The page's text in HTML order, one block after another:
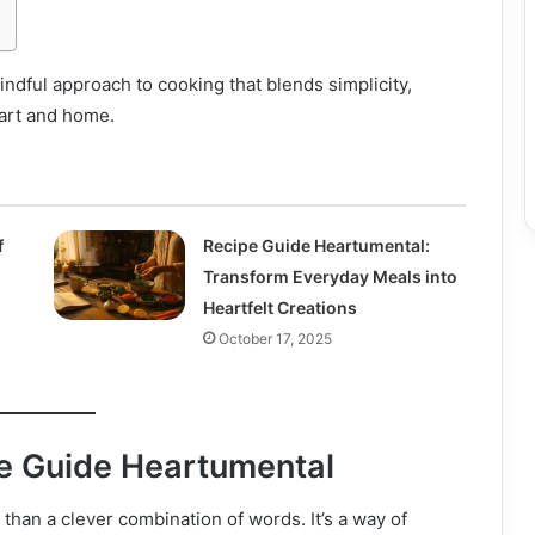
approach to cooking that blends simplicity,
and home.
Recipe Guide Heartumental:
Transform Everyday Meals into
Heartfelt Creations
October 17, 2025
Guide Heartumental
a clever combination of words. It’s a way of